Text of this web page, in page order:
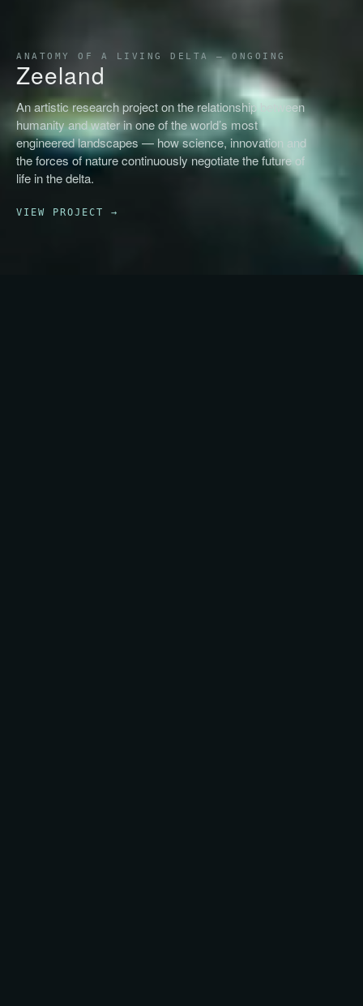
ANATOMY OF A LIVING DELTA — ONGOING
Zeeland
An artistic research project on the relationship between
humanity and water in one of the world’s most
engineered landscapes — how science, innovation and
the forces of nature continuously negotiate the future of
life in the delta.
VIEW PROJECT →